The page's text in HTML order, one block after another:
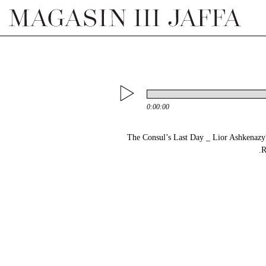
0:00:00
“02 The Consul’s Last Day _ Lior